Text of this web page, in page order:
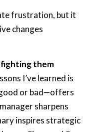
frustration, but it
changes
fighting them
I’ve learned is
or bad—offers
sharpens
inspires strategic